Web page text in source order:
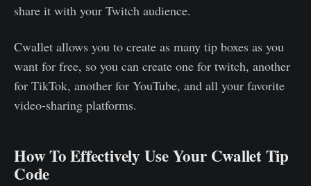
share it with your Twitch audience.
Cwallet allows you to create as many tip boxes as you
want for free, so you can create one for twitch, another
for TikTok, another for YouTube, and all your favorite
video-sharing platforms.
How To Effectively Use Your Cwallet Tip
Code